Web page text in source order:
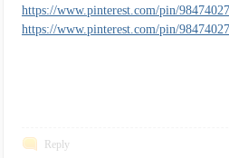
https://www.pinterest.com/pin/
https://www.pinterest.com/pin/
Reply